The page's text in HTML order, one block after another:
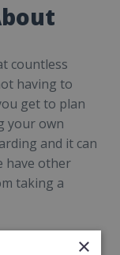
countless
having to
get to plan
your own
and it can
have other
taking a
of business?
×